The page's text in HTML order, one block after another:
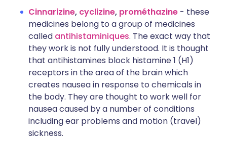
Cinnarizine, cyclizine, prométhazine - these
medicines belong to a group of medicines
called antihistaminiques. The exact way that
they work is not fully understood. It is thought
that antihistamines block histamine 1 (H1)
receptors in the area of the brain which
creates nausea in response to chemicals in
the body. They are thought to work well for
nausea caused by a number of conditions
including ear problems and motion (travel)
sickness.